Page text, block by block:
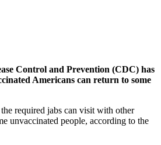
Control and Prevention (CDC) has
Americans can return to some
required jabs can visit with other
unvaccinated people, according to the